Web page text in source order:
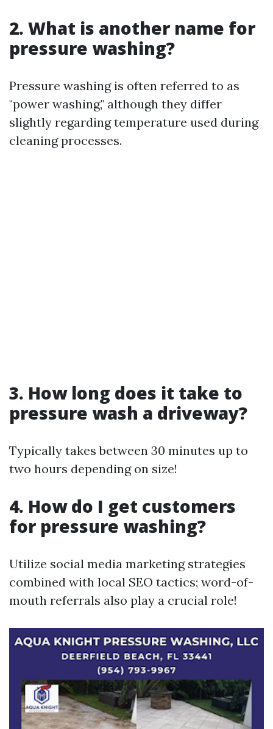
2. What is another name for
pressure washing?
Pressure washing is often referred to as
"power washing," although they differ
slightly regarding temperature used during
cleaning processes.
3. How long does it take to
pressure wash a driveway?
Typically takes between 30 minutes up to
two hours depending on size!
4. How do I get customers
for pressure washing?
Utilize social media marketing strategies
combined with local SEO tactics; word-of-
mouth referrals also play a crucial role!